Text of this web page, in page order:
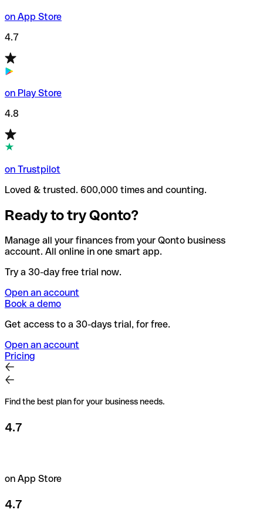
on App Store
4.7
on Play Store
4.8
on Trustpilot
Loved & trusted. 600,000 times and counting.
Ready to try Qonto?
Manage all your finances from your Qonto business
account. All online in one smart app.
Try a 30-day free trial now.
Open an account
Book a demo
Get access to a 30-days trial, for free.
Open an account
Pricing
Find the best plan for your business needs.
4.7
on App Store
4.7